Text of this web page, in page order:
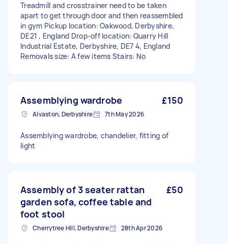
Treadmill and crosstrainer need to be taken
apart to get through door and then reassembled
in gym Pickup location: Oakwood, Derbyshire,
DE21 , England Drop-off location: Quarry Hill
Industrial Estate, Derbyshire, DE7 4, England
Removals size: A few items Stairs: No
Assemblying wardrobe £150
Alvaston, Derbyshire 7th May 2026
Assemblying wardrobe, chandelier, fitting of
light
Assembly of 3 seater rattan
garden sofa, coffee table and
foot stool
£50
Cherrytree Hill, Derbyshire 28th Apr 2026